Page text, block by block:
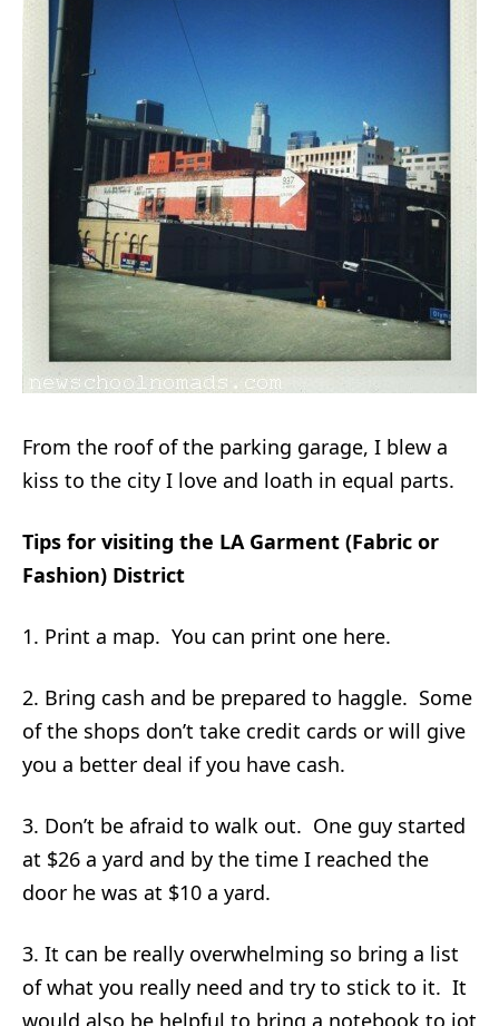
From the roof of the parking garage, I blew a
kiss to the city I love and loath in equal parts.
Tips for visiting the LA Garment (Fabric or
Fashion) District
1. Print a map. You can print one here.
2. Bring cash and be prepared to haggle. Some
of the shops don’t take credit cards or will give
you a better deal if you have cash.
3. Don’t be afraid to walk out. One guy started
at $26 a yard and by the time I reached the
door he was at $10 a yard.
3. It can be really overwhelming so bring a list
of what you really need and try to stick to it. It